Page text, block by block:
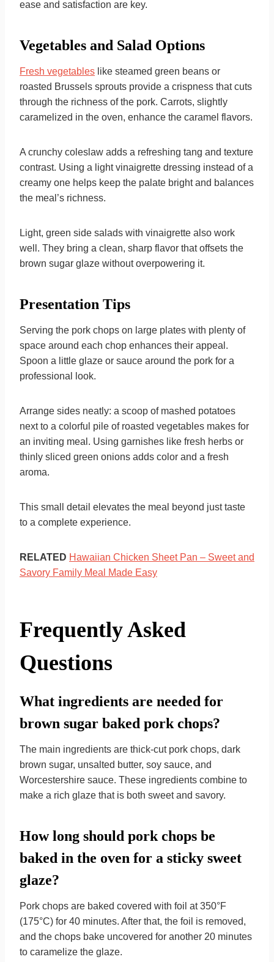
ease and satisfaction are key.
Vegetables and Salad Options
Fresh vegetables like steamed green beans or
roasted Brussels sprouts provide a crispness that cuts
through the richness of the pork. Carrots, slightly
caramelized in the oven, enhance the caramel flavors.
A crunchy coleslaw adds a refreshing tang and texture
contrast. Using a light vinaigrette dressing instead of a
creamy one helps keep the palate bright and balances
the meal’s richness.
Light, green side salads with vinaigrette also work
well. They bring a clean, sharp flavor that offsets the
brown sugar glaze without overpowering it.
Presentation Tips
Serving the pork chops on large plates with plenty of
space around each chop enhances their appeal.
Spoon a little glaze or sauce around the pork for a
professional look.
Arrange sides neatly: a scoop of mashed potatoes
next to a colorful pile of roasted vegetables makes for
an inviting meal. Using garnishes like fresh herbs or
thinly sliced green onions adds color and a fresh
aroma.
This small detail elevates the meal beyond just taste
to a complete experience.
RELATED Hawaiian Chicken Sheet Pan – Sweet and
Savory Family Meal Made Easy
Frequently Asked
Questions
What ingredients are needed for
brown sugar baked pork chops?
The main ingredients are thick-cut pork chops, dark
brown sugar, unsalted butter, soy sauce, and
Worcestershire sauce. These ingredients combine to
make a rich glaze that is both sweet and savory.
How long should pork chops be
baked in the oven for a sticky sweet
glaze?
Pork chops are baked covered with foil at 350°F
(175°C) for 40 minutes. After that, the foil is removed,
and the chops bake uncovered for another 20 minutes
to caramelize the glaze.